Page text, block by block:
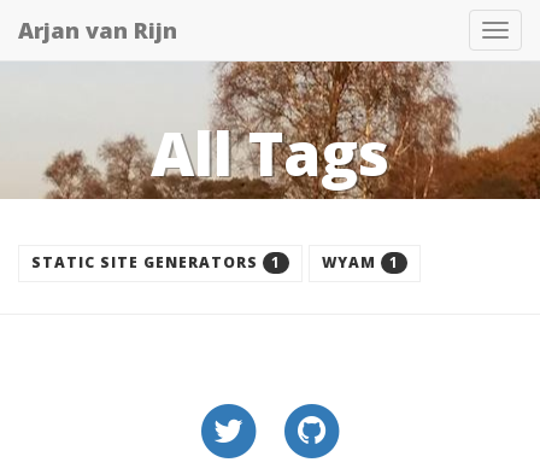
Arjan van Rijn
All Tags
STATIC SITE GENERATORS 1 WYAM 1